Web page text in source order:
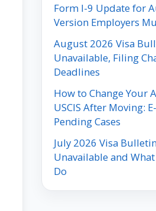
Form I-9 Update for
Version Employers
August 2026 Visa
Unavailable, Filing
Deadlines
How to Change Your
USCIS After Moving:
Pending Cases
July 2026 Visa
Unavailable and
Do